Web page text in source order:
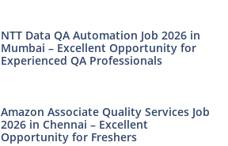
NTT Data QA Automation Job 2026 in
Mumbai – Excellent Opportunity for
Experienced QA Professionals
Amazon Associate Quality Services Job
2026 in Chennai – Excellent
Opportunity for Freshers